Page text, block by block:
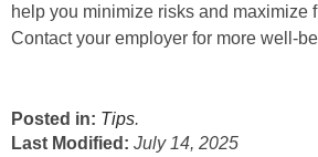
help you minimize risks and maximize
Contact your employer for more well-
Posted in: Tips.
Last Modified: July 14, 2025